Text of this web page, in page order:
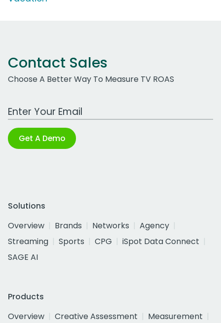
Contact Sales
Choose A Better Way To Measure TV ROAS
Work Email Address
Get A Demo
Solutions
Overview
Brands Networks
Agency
Streaming
Sports CPG
iSpot Data Connect
SAGE AI
Products
Overview
Creative Assessment
Measurement